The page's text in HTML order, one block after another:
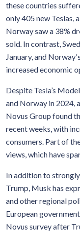
these countries
only 405 new Teslas,
Norway saw a 38%
sold. In contrast,
January, and
increased economic
Despite Tesla’s
and Norway in 2024,
Novus Group found
recent weeks, with
consumers. Part of
views, which have
In addition to
Trump, Musk has
and other regional
European
Novus survey after